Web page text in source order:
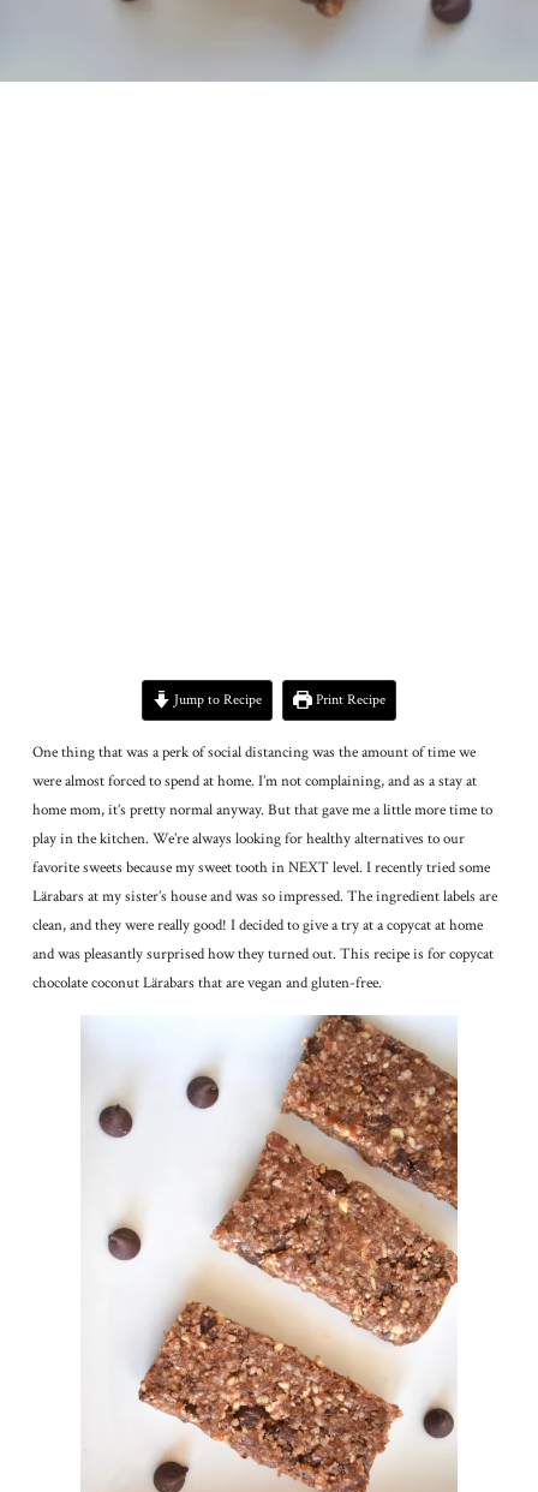
Jump to Recipe Print Recipe
One thing that was a perk of social distancing was the amount of time we
were almost forced to spend at home. I’m not complaining, and as a stay at
home mom, it’s pretty normal anyway. But that gave me a little more time to
play in the kitchen. We’re always looking for healthy alternatives to our
favorite sweets because my sweet tooth in NEXT level. I recently tried some
Lärabars at my sister’s house and was so impressed. The ingredient labels are
clean, and they were really good! I decided to give a try at a copycat at home
and was pleasantly surprised how they turned out. This recipe is for copycat
chocolate coconut Lärabars that are vegan and gluten-free.